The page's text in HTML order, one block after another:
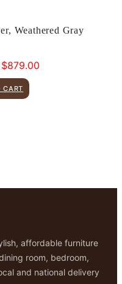
Weathered Gray
Original
$879.00
CART
affordable furniture
room, bedroom,
and national delivery